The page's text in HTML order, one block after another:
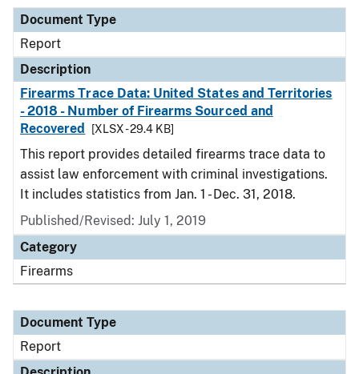
Document Type
Report
Description
Firearms Trace Data: United States and Territories
- 2018 - Number of Firearms Sourced and
Recovered
[XLSX - 29.4 KB]
This report provides detailed firearms trace data to
assist law enforcement with criminal investigations.
It includes statistics from Jan. 1 - Dec. 31, 2018.
Published/Revised: July 1, 2019
Category
Firearms
Document Type
Report